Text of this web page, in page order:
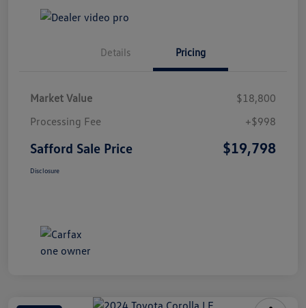
Details Pricing
Market Value
$18,800
Processing Fee
+$998
Safford Sale Price $19,798
Disclosure